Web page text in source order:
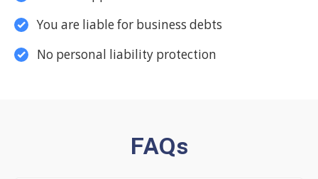
You are liable for business debts
No personal liability protection
FAQs